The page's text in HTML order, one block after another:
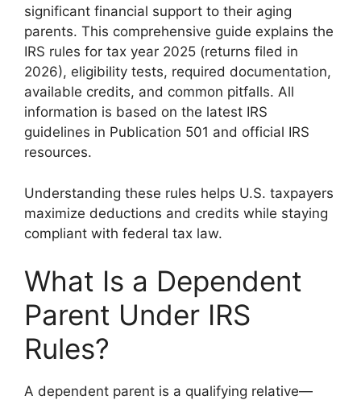
significant financial support to their aging
parents. This comprehensive guide explains the
IRS rules for tax year 2025 (returns filed in
2026), eligibility tests, required documentation,
available credits, and common pitfalls. All
information is based on the latest IRS
guidelines in Publication 501 and official IRS
resources.
Understanding these rules helps U.S. taxpayers
maximize deductions and credits while staying
compliant with federal tax law.
What Is a Dependent
Parent Under IRS
Rules?
A dependent parent is a qualifying relative—